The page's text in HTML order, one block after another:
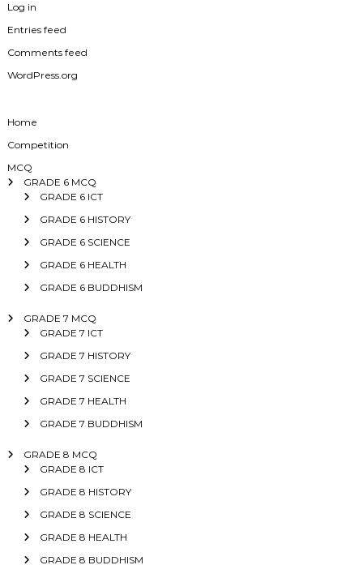
Log in
Entries feed
Comments feed
WordPress.org
Home
Competition
MCQ
GRADE 6 MCQ
GRADE 6 ICT
GRADE 6 HISTORY
GRADE 6 SCIENCE
GRADE 6 HEALTH
GRADE 6 BUDDHISM
GRADE 7 MCQ
GRADE 7 ICT
GRADE 7 HISTORY
GRADE 7 SCIENCE
GRADE 7 HEALTH
GRADE 7 BUDDHISM
GRADE 8 MCQ
GRADE 8 ICT
GRADE 8 HISTORY
GRADE 8 SCIENCE
GRADE 8 HEALTH
GRADE 8 BUDDHISM